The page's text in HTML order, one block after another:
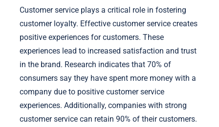
Customer service plays a critical role in fostering
customer loyalty. Effective customer service creates
positive experiences for customers. These
experiences lead to increased satisfaction and trust
in the brand. Research indicates that 70% of
consumers say they have spent more money with a
company due to positive customer service
experiences. Additionally, companies with strong
customer service can retain 90% of their customers.